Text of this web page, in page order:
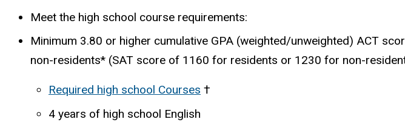
Meet the high school course requirements:
Minimum 3.80 or higher cumulative GPA (weighted/unweighted) ACT
non-residents* (SAT score of 1160 for residents or 1230 for non-
Required high school Courses †
4 years of high school English